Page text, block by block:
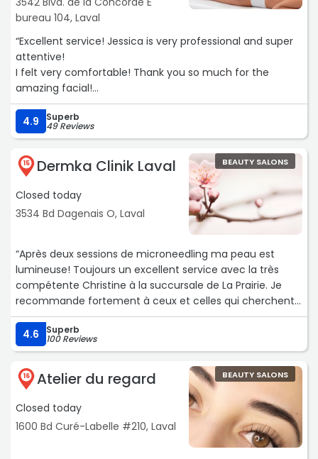
bureau 104, Laval
“Excellent service! Jessica is very professional and super
attentive!
I felt very comfortable! Thank you so much for the
amazing facial!
I 100% recommend!“
4.9
Superb
49 Reviews
15 Dermka Clinik Laval
Closed today
3534 Bd Dagenais O, Laval
BEAUTY SALONS
“Après deux sessions de microneedling ma peau est
lumineuse! Toujours un excellent service avec la très
compétente Christine à la succursale de La Prairie. Je
recommande fortement à ceux et celles qui cherchent
des traitements medico-esthétiques efficaces!“
4.6
Superb
100 Reviews
16 Atelier du regard
Closed today
1600 Bd Curé-Labelle #210, Laval
BEAUTY SALONS